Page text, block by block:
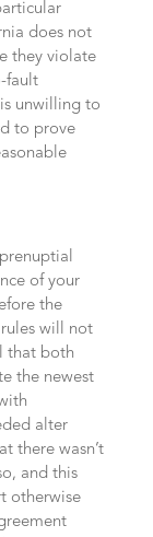
does not
they violate
fault
unwilling to
to prove
of your
the
rules will not
that both
the newest
alter
there wasn’t
and this
otherwise